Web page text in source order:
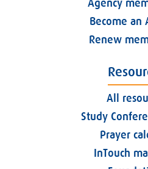
Agency
Become an
Renew
All
Study
Prayer
InTouch